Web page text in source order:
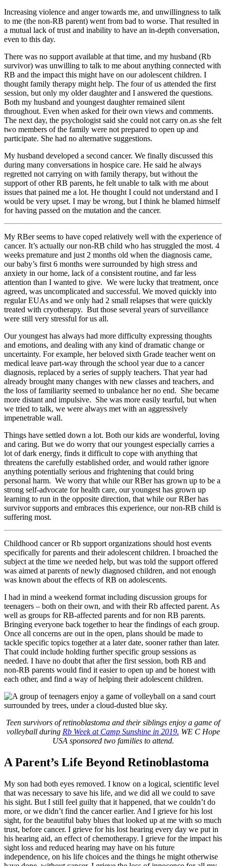
Increasing violence and anger towards me, and unwillingness to talk
to me (the non-RB parent) went from bad to worse. That resulted in
a mutual lack of trust and inability to have an in-depth conversation,
even to this day.
There was no support available at that time, and my husband (Rb
survivor) was unwilling to talk to me about anything connected with
RB and the impact this might have on our adolescent children. I
thought family therapy might help. The four of us attended the first
session, but only my older daughter and I answered the questions.
Both my husband and youngest daughter remained silent
throughout. Even when asked for their own views and comments.
The next day, the psychologist said she could not carry on.as she felt
two members of the family were not prepared to open up and
participate. She had no alternative suggestions.
My husband developed a second cancer. We finally discussed this
during many conversations in hospice care. He said he always
regretted not carrying on with family therapy, but without the
support of other RB parents, he felt unable to talk with me about
issues that pained me a lot. He thought I could not understand and I
would be very upset. I may be wrong, but I think he blamed himself
for having passed on the mutation and the cancer.
My RBer seems to have coped relatively well with the experience of
cancer. It’s actually our non-RB child who has struggled the most. 4
weeks premature and just 2 months old when the diagnosis came,
our baby’s first 6 months were surrounded by high stress and
anxiety in our home, lack of a consistent routine, and far less
attention than I wanted to give. We were lucky that treatment, once
agreed, was uncomplicated and successful. We moved quickly into
regular EUAs and we only had 2 small relapses that were quickly
treated with cryotherapy. But those several years of surveillance
were still very stressful for us all.
Our youngest has always had more difficulty expressing thoughts
and emotions, and dealing with any kind of dramatic change or
uncertainty. For example, her beloved sixth Grade teacher went on
medical leave part-way through the school year due to a cancer
diagnosis, replaced by a series of supply teachers. That year had
already brought many changes with new classes and teachers, and
the loss of familiarity seemed to unbalance her no end. She became
more distant and impulsive. She was more easily tearful, but when
we tried to talk, we were always met with an aggressively
impenetrable wall.
Things have settled down a lot. Both our kids are wonderful, loving
and caring. But we do worry that our youngest especially carries a
lot of dark energy, finds it difficult to cope with anything that
threatens the carefully established order, and would rather ignore
anything potentially serious and frightening that could bring
personal harm. We worry that while our RBer has grown up to be a
strong self-advocate for health care, our youngest has grown up
learning to run in the opposite direction, that while our RBer has
survivor supports and embraces this experience, our non-RB child is
suffering most.
Childhood cancer or Rb support organizations should host events
specifically for parents and their adolescent children. I broached the
subject at the time we needed help, but was told the support offered
was aimed at parents of newly diagnosed children, and not enough
was known about the effects of RB on adolescents.
I had in mind a weekend format including discussion groups for
teenagers – both on their own, and with their Rb affected parent. As
well as groups for RB-affected parents and for non RB parents.
Bringing everyone back together to hear the findings of each group.
Once all concerns are out in the open, plans should be made to
tackle specific topics together at a later date, sooner rather than later.
That could include holding further specific group sessions as
needed. I have no doubt that after the first session, both RB and
non-RB parents would find it easier to open up and be honest with
each other, and find a way of helping their adolescent children.
Teen survivors of retinoblastoma and their siblings enjoy a game of
volleyball during Rb Week at Camp Sunshine in 2019. WE C Hope
USA sponsored two families to attend.
A Parent’s Life Beyond Retinoblastoma
My son had both eyes removed. I know on a logical, scientific level
that was necessary to save his life, and we did all we could to save
his sight. But I still feel guilty that it happened, that we couldn’t do
more, or we didn’t find the cancer earlier. And I grieve for his lost
sight, for the beautiful baby blues that looked up at me with so much
trust, before cancer. I grieve for his lost hearing every day we put in
his hearing aid, an effect of chemotherapy. I grieve for the impact his
sight loss and reduced hearing may have on his future
independence, on his life choices and the things he might otherwise